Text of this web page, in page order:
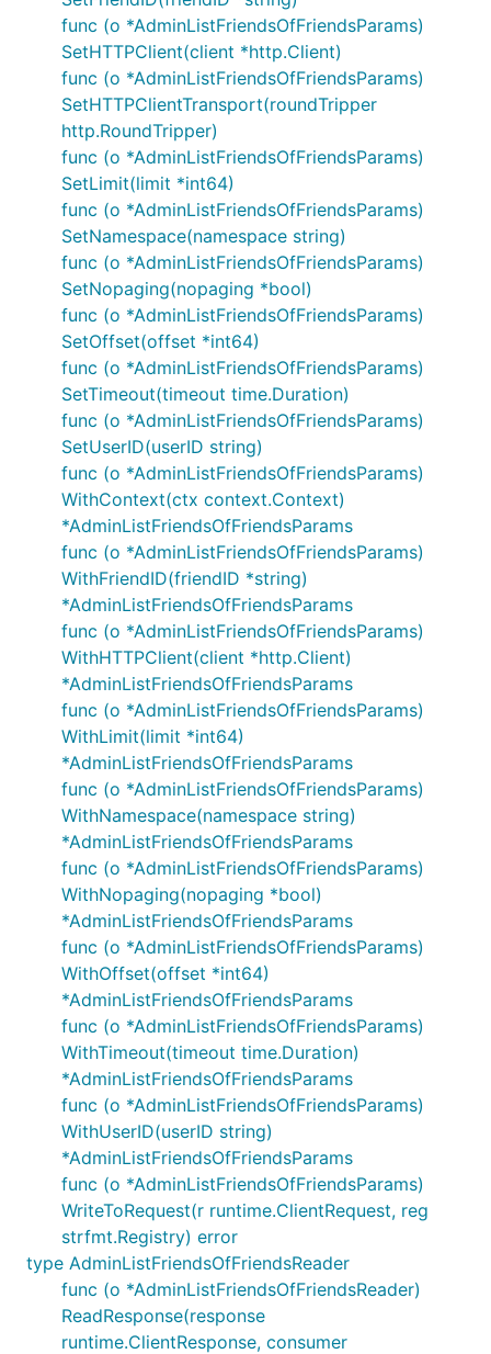
func (o *AdminListFriendsOfFriendsParams)
SetHTTPClient(client *http.Client)
func (o *AdminListFriendsOfFriendsParams)
SetHTTPClientTransport(roundTripper
http.RoundTripper)
func (o *AdminListFriendsOfFriendsParams)
SetLimit(limit *int64)
func (o *AdminListFriendsOfFriendsParams)
SetNamespace(namespace string)
func (o *AdminListFriendsOfFriendsParams)
SetNopaging(nopaging *bool)
func (o *AdminListFriendsOfFriendsParams)
SetOffset(offset *int64)
func (o *AdminListFriendsOfFriendsParams)
SetTimeout(timeout time.Duration)
func (o *AdminListFriendsOfFriendsParams)
SetUserID(userID string)
func (o *AdminListFriendsOfFriendsParams)
WithContext(ctx context.Context)
*AdminListFriendsOfFriendsParams
func (o *AdminListFriendsOfFriendsParams)
WithFriendID(friendID *string)
*AdminListFriendsOfFriendsParams
func (o *AdminListFriendsOfFriendsParams)
WithHTTPClient(client *http.Client)
*AdminListFriendsOfFriendsParams
func (o *AdminListFriendsOfFriendsParams)
WithLimit(limit *int64)
*AdminListFriendsOfFriendsParams
func (o *AdminListFriendsOfFriendsParams)
WithNamespace(namespace string)
*AdminListFriendsOfFriendsParams
func (o *AdminListFriendsOfFriendsParams)
WithNopaging(nopaging *bool)
*AdminListFriendsOfFriendsParams
func (o *AdminListFriendsOfFriendsParams)
WithOffset(offset *int64)
*AdminListFriendsOfFriendsParams
func (o *AdminListFriendsOfFriendsParams)
WithTimeout(timeout time.Duration)
*AdminListFriendsOfFriendsParams
func (o *AdminListFriendsOfFriendsParams)
WithUserID(userID string)
*AdminListFriendsOfFriendsParams
func (o *AdminListFriendsOfFriendsParams)
WriteToRequest(r runtime.ClientRequest, reg
strfmt.Registry) error
type AdminListFriendsOfFriendsReader
func (o *AdminListFriendsOfFriendsReader)
ReadResponse(response
runtime.ClientResponse, consumer